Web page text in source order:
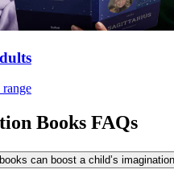
range
Books FAQs
can boost a child’s